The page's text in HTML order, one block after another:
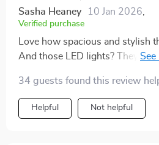
Sasha Heaney 10 Jan 2026
Verified purchase
Love how spacious and stylish
And those LED lights? They’re
34 guests found this review
Helpful Not helpful